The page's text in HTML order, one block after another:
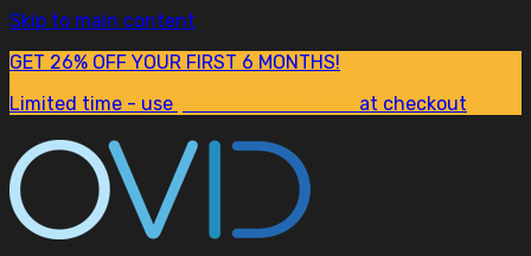
Skip to main content
GET 26% OFF YOUR FIRST 6 MONTHS!
Limited time - use
at checkout